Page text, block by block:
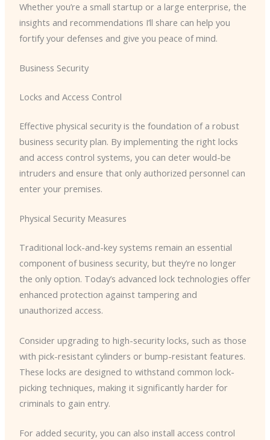
Whether you’re a small startup or a large enterprise, the
insights and recommendations I’ll share can help you
fortify your defenses and give you peace of mind.
Business Security
Locks and Access Control
Effective physical security is the foundation of a robust
business security plan. By implementing the right locks
and access control systems, you can deter would-be
intruders and ensure that only authorized personnel can
enter your premises.
Physical Security Measures
Traditional lock-and-key systems remain an essential
component of business security, but they’re no longer
the only option. Today’s advanced lock technologies offer
enhanced protection against tampering and
unauthorized access.
Consider upgrading to high-security locks, such as those
with pick-resistant cylinders or bump-resistant features.
These locks are designed to withstand common lock-
picking techniques, making it significantly harder for
criminals to gain entry.
For added security, you can also install access control